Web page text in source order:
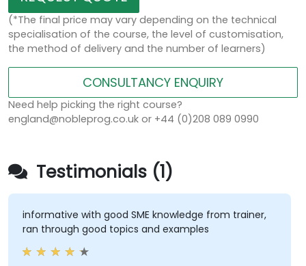
(*The final price may vary depending on the technical
specialisation of the course, the level of customisation,
the method of delivery and the number of learners)
CONSULTANCY ENQUIRY
Need help picking the right course?
england@nobleprog.co.uk or +44 (0)208 089 0990
Testimonials (1)
informative with good SME knowledge from trainer,
ran through good topics and examples